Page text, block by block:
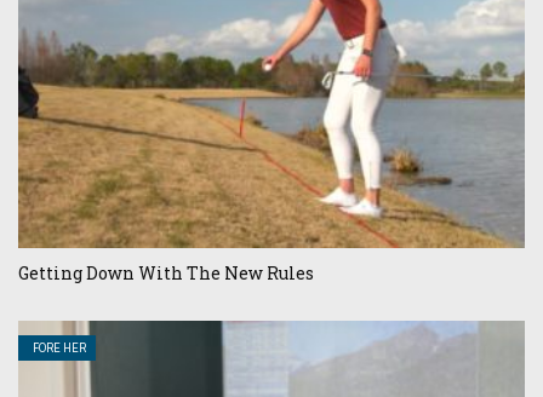
Getting Down With The New Rules
FORE HER